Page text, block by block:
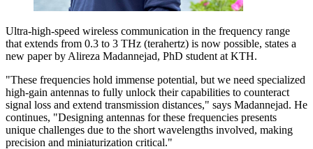
Ultra-high-speed wireless communication in the frequency range
that extends from 0.3 to 3 THz (terahertz) is now possible, states a
new paper by Alireza Madannejad, PhD student at KTH.
"These frequencies hold immense potential, but we need specialized
high-gain antennas to fully unlock their capabilities to counteract
signal loss and extend transmission distances," says Madannejad. He
continues, "Designing antennas for these frequencies presents
unique challenges due to the short wavelengths involved, making
precision and miniaturization critical."